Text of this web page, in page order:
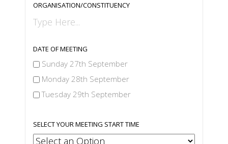
ORGANISATION/CONSTITUENCY
DATE OF MEETING
Sunday 27th September
Monday 28th September
Tuesday 29th September
SELECT YOUR MEETING START TIME